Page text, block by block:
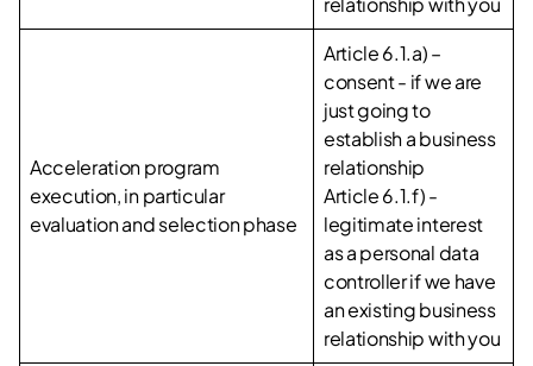
Acceleration program
execution, in particular
evaluation and selection phase
Article 6.1.a) –
consent - if we are
just going to
establish a business
relationship
Article 6.1.f) -
legitimate interest
as a personal data
controller if we have
an existing business
relationship with you